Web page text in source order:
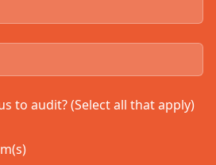
to audit? (Select all that apply)